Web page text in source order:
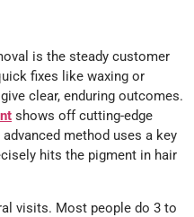
is the steady customer
fixes like waxing or
clear, enduring outcomes.
shows off cutting-edge
method uses a key
hits the pigment in hair
visits. Most people do 3 to